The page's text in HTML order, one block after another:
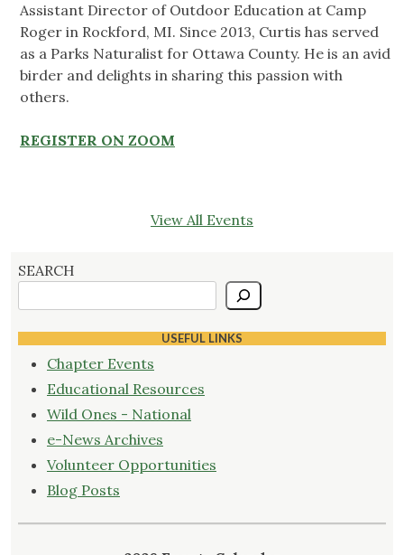
Assistant Director of Outdoor Education at Camp
Roger in Rockford, MI. Since 2013, Curtis has served
as a Parks Naturalist for Ottawa County. He is an avid
birder and delights in sharing this passion with
others.
REGISTER ON ZOOM
View All Events
SEARCH
USEFUL LINKS
Chapter Events
Educational Resources
Wild Ones - National
e-News Archives
Volunteer Opportunities
Blog Posts